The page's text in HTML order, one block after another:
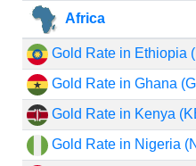
Africa
Gold Rate in Ethiopia
Gold Rate in Ghana
Gold Rate in Kenya
Gold Rate in Nigeria